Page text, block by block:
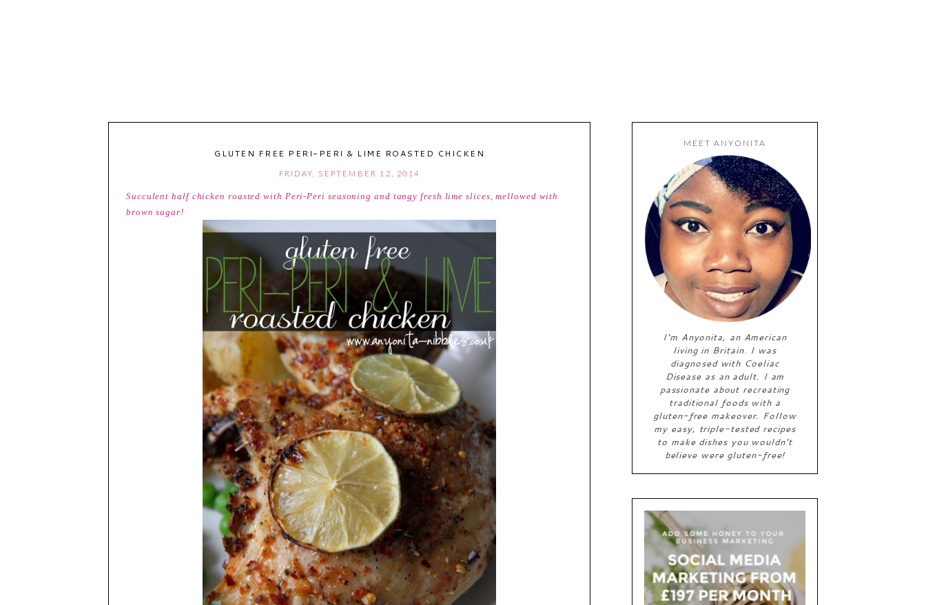
GLUTEN FREE PERI-PERI & LIME ROASTED CHICKEN
FRIDAY, SEPTEMBER 12, 2014
Succulent half chicken roasted with Peri-Peri seasoning and tangy fresh lime slices, mellowed with
brown sugar!
MEET ANYONITA
I'm Anyonita, an American
living in Britain. I was
diagnosed with Coeliac
Disease as an adult. I am
passionate about recreating
traditional foods with a
gluten-free makeover. Follow
my easy, triple-tested recipes
to make dishes you wouldn't
believe were gluten-free!